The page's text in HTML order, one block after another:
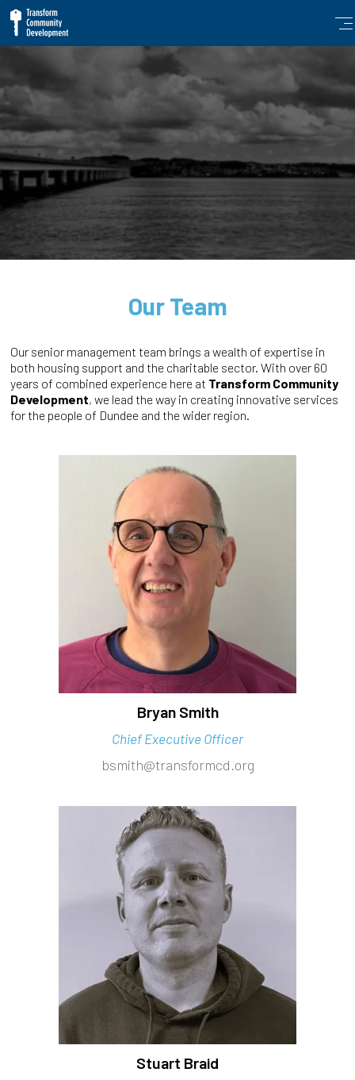
Our Team
Our senior management team brings a wealth of expertise in
both housing support and the charitable sector. With over 60
years of combined experience here at Transform Community
Development, we lead the way in creating innovative services
for the people of Dundee and the wider region.
Bryan Smith
Chief Executive Officer
bsmith@transformcd.org
Stuart Braid